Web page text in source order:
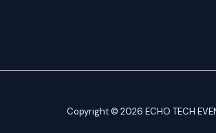
Copyright © 2026 ECHO TECH